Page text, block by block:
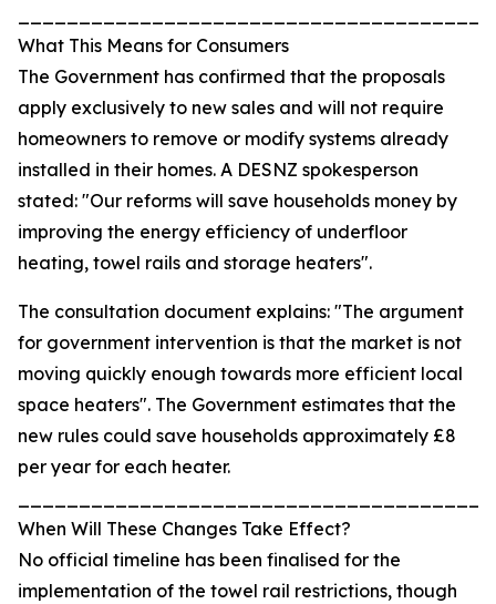
What This Means for Consumers
The Government has confirmed that the proposals
apply exclusively to new sales and will not require
homeowners to remove or modify systems already
installed in their homes. A DESNZ spokesperson
stated: "Our reforms will save households money by
improving the energy efficiency of underfloor
heating, towel rails and storage heaters".
The consultation document explains: "The argument
for government intervention is that the market is not
moving quickly enough towards more efficient local
space heaters". The Government estimates that the
new rules could save households approximately £8
per year for each heater.
When Will These Changes Take Effect?
No official timeline has been finalised for the
implementation of the towel rail restrictions, though